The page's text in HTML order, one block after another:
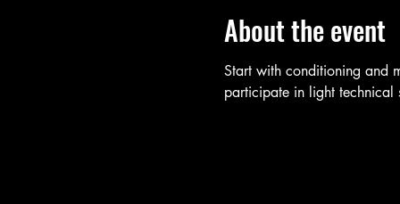
About the event
Start with conditioning and
participate in light technical